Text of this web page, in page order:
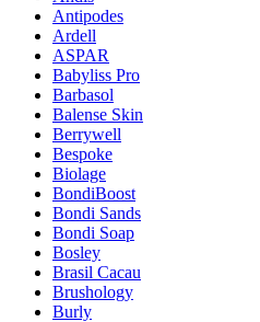
Antipodes
Ardell
ASPAR
Babyliss Pro
Barbasol
Balense Skin
Berrywell
Bespoke
Biolage
BondiBoost
Bondi Sands
Bondi Soap
Bosley
Brasil Cacau
Brushology
Burly